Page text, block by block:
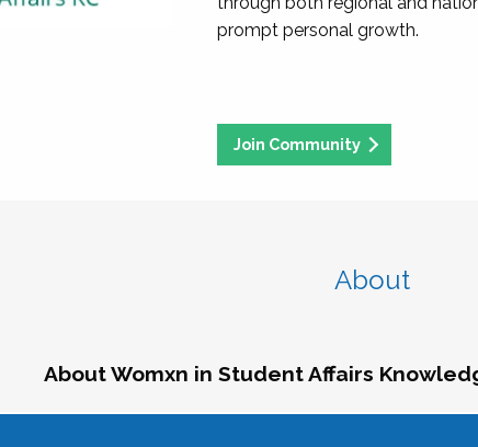
prompt personal growth.
Join Community
About
About Womxn in Student Affairs